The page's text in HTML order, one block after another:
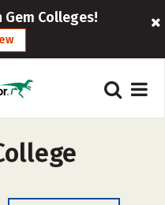
Gem Colleges!